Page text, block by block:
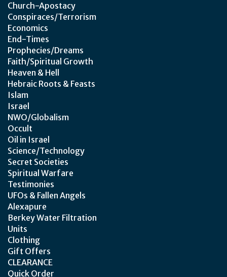
Church-Apostacy
Conspiraces/Terrorism
Economics
End-Times
Prophecies/Dreams
Faith/Spiritual Growth
Heaven & Hell
Hebraic Roots & Feasts
Islam
Israel
NWO/Globalism
Occult
Oil in Israel
Science/Technology
Secret Societies
Spiritual Warfare
Testimonies
UFOs & Fallen Angels
Alexapure
Berkey Water Filtration
Units
Clothing
Gift Offers
CLEARANCE
Quick Order